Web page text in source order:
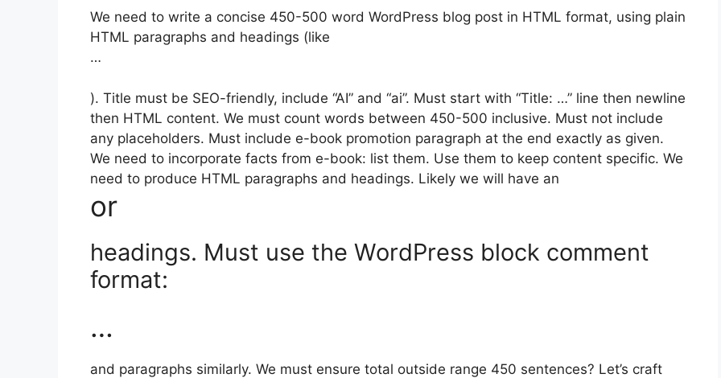
We need to write a concise 450-500 word WordPress blog post in HTML format, using plain
HTML paragraphs and headings (like
…
). Title must be SEO-friendly, include “AI” and “ai”. Must start with “Title: …” line then newline
then HTML content. We must count words between 450-500 inclusive. Must not include
any placeholders. Must include e-book promotion paragraph at the end exactly as given.
We need to incorporate facts from e-book: list them. Use them to keep content specific. We
need to produce HTML paragraphs and headings. Likely we will have an
or
headings. Must use the WordPress block comment
format:
…
and paragraphs similarly. We must ensure total outside range 450 sentences? Let’s craft